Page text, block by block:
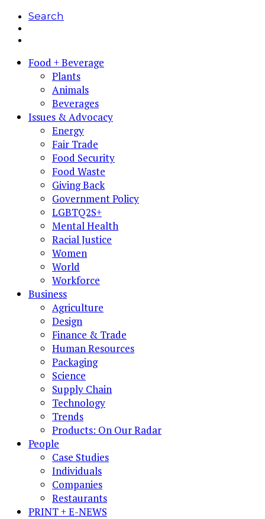
Search
Food + Beverage
Plants
Animals
Beverages
Issues & Advocacy
Energy
Fair Trade
Food Security
Food Waste
Giving Back
Government Policy
LGBTQ2S+
Mental Health
Racial Justice
Women
World
Workforce
Business
Agriculture
Design
Finance & Trade
Human Resources
Packaging
Science
Supply Chain
Technology
Trends
Products: On Our Radar
People
Case Studies
Individuals
Companies
Restaurants
PRINT + E-NEWS